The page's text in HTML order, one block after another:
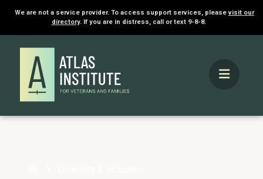
We are not a service provider. To access support services, pleasevisit our
directory. If you are in distress, call or text 9-8-8.